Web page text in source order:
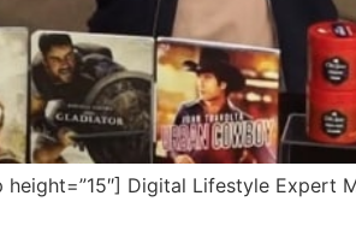
height=”15″] Digital Lifestyle